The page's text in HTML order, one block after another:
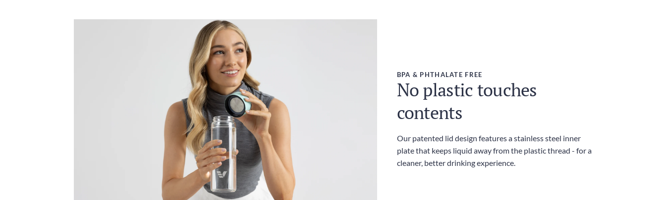
BPA & PHTHALATE FREE
No plastic touches
contents
Our patented lid design features a stainless steel inner
plate that keeps liquid away from the plastic thread - for a
cleaner, better drinking experience.